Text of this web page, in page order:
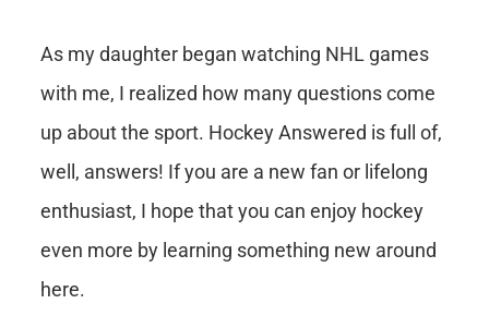
As my daughter began watching NHL games
with me, I realized how many questions come
up about the sport. Hockey Answered is full of,
well, answers! If you are a new fan or lifelong
enthusiast, I hope that you can enjoy hockey
even more by learning something new around
here.